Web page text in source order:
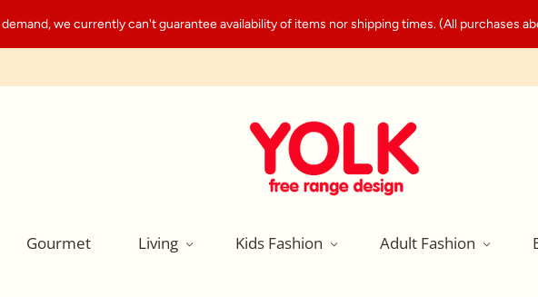
we currently can't guarantee availability of items nor shipping times. (All purchases
Gourmet Living Kids Fashion Adult Fashion